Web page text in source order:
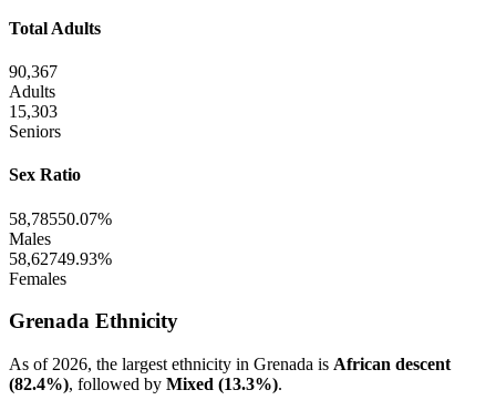
Total Adults
90,367
Adults
15,303
Seniors
Sex Ratio
58,78550.07%
Males
58,62749.93%
Females
Grenada Ethnicity
As of 2026, the largest ethnicity in Grenada is African descent
(82.4%), followed by Mixed (13.3%).